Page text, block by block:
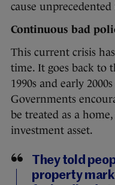
cause
Continuous bad
This current crisis
time. It goes back to
1990s and early
Governments
be treated as a
investment asset.
They told
property